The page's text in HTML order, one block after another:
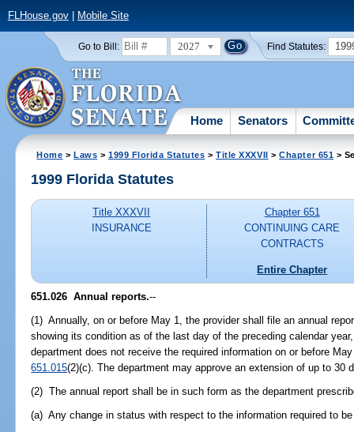
FLHouse.gov| Mobile Site
Go to Bill: 2027 Find Statutes:
Home Senators
Home >Laws >1999 Florida Statutes >Title XXXVII >Chapter 651 >
1999 Florida Statutes
Title XXXVII
INSURANCE
Chapter 651
CONTINUING CARE
CONTRACTS
Entire Chapter
651.026 Annual reports.--
(1) Annually, on or before May 1, the provider shall file an annual
showing its condition as of the last day of the preceding calendar
department does not receive the required information on or before
651.015(2)(c). The department may approve an extension of up to 30
(2) The annual report shall be in such form as the department
(a) Any change in status with respect to the information required to